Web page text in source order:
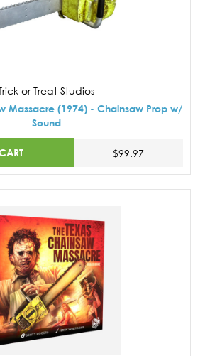
or Treat Studios
Massacre (1974) - Chainsaw Prop w/
Sound
$99.97